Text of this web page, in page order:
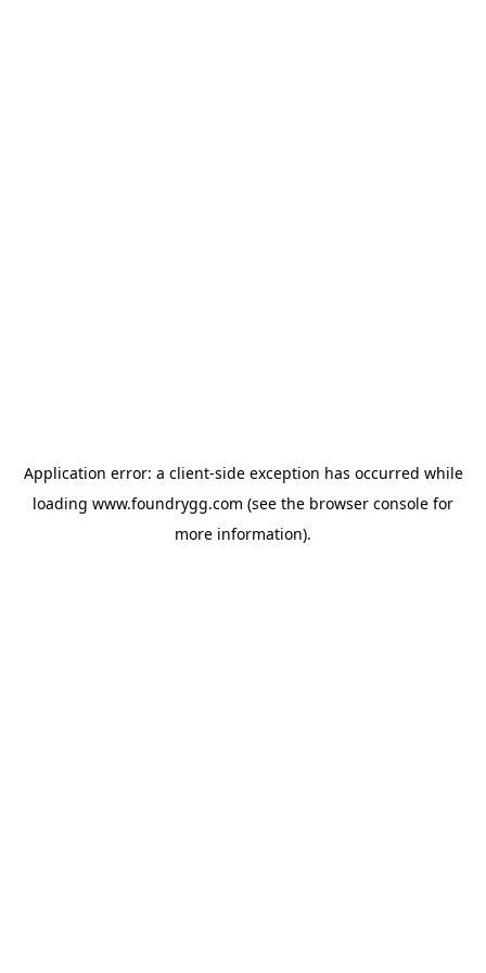
Application error: a client-side exception has occurred while
loading www.foundrygg.com (see the browser console for
more information).